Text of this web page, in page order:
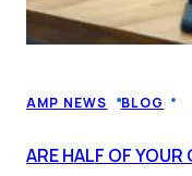
AMP NEWS BLOG
ARE HALF OF